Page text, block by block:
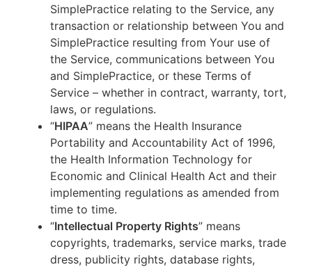
SimplePractice relating to the Service, any
transaction or relationship between You and
SimplePractice resulting from Your use of
the Service, communications between You
and SimplePractice, or these Terms of
Service – whether in contract, warranty, tort,
laws, or regulations.
“HIPAA” means the Health Insurance
Portability and Accountability Act of 1996,
the Health Information Technology for
Economic and Clinical Health Act and their
implementing regulations as amended from
time to time.
“Intellectual Property Rights” means
copyrights, trademarks, service marks, trade
dress, publicity rights, database rights,